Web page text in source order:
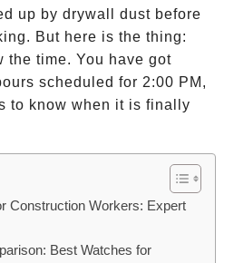
up by drywall dust before
But here is the thing:
the time. You have got
scheduled for 2:00 PM,
to know when it is finally
Construction Workers: Expert
Best Watches for